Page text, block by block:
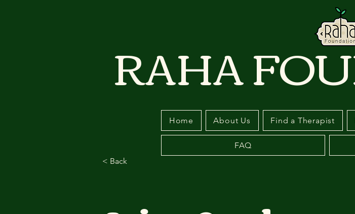
RAHA
Home About Us Find a Therapist
FAQ
< Back